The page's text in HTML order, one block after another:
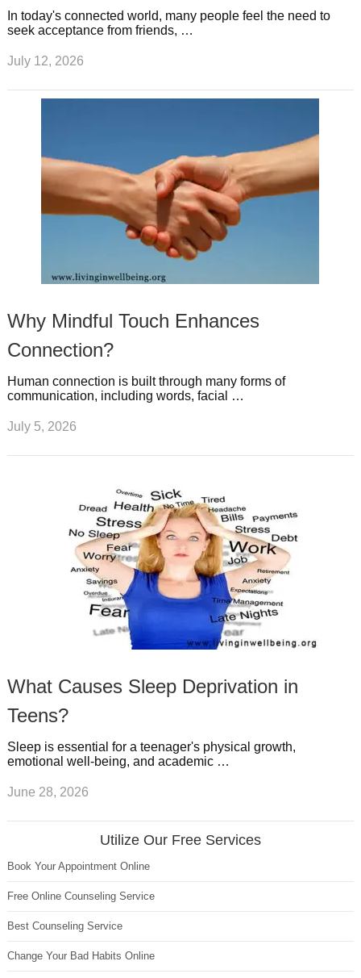
In today's connected world, many people feel the need to
seek acceptance from friends, …
July 12, 2026
Why Mindful Touch Enhances
Connection?
Human connection is built through many forms of
communication, including words, facial …
July 5, 2026
What Causes Sleep Deprivation in
Teens?
Sleep is essential for a teenager's physical growth,
emotional well-being, and academic …
June 28, 2026
Utilize Our Free Services
Book Your Appointment Online
Free Online Counseling Service
Best Counseling Service
Change Your Bad Habits Online